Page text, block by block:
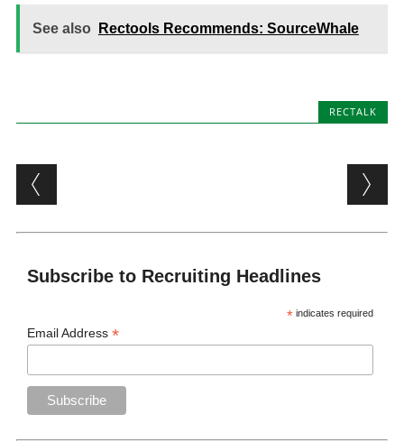
See also Rectools Recommends: SourceWhale
RECTALK
Post navigation
Subscribe to Recruiting Headlines
* indicates required
Email Address*